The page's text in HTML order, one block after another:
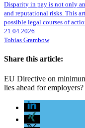
Disparity in pay is not only
and reputational risks. This
possible legal courses of
21.04.2026
Tobias Grambow
Share this article:
EU Directive on
lies ahead for employers?